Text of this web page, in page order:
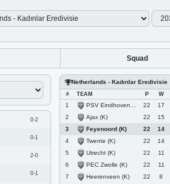
Squad
0-2
0-1
2-0
0-1
Netherlands - Kadınlar Eredivisie
# TEAM P W
1 PSV Eindhoven (K) 22 17
2
Ajax (K) 22 15
3
Feyenoord (K) 22 14
4
Twente (K) 22 14
5
Utrecht (K) 22 11
6
PEC Zwolle (K) 22 11
7
Heerenveen (K) 22 8